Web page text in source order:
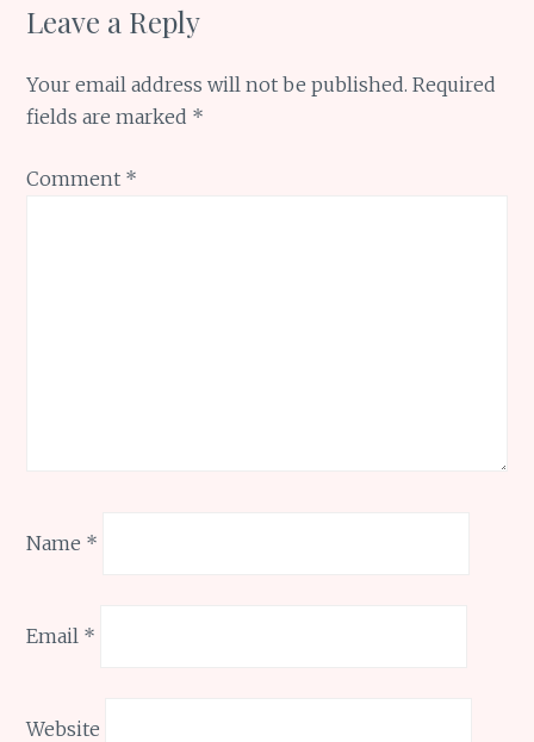
Leave a Reply
Your email address will not be published. Required
fields are marked *
Comment *
Name *
Email *
Website